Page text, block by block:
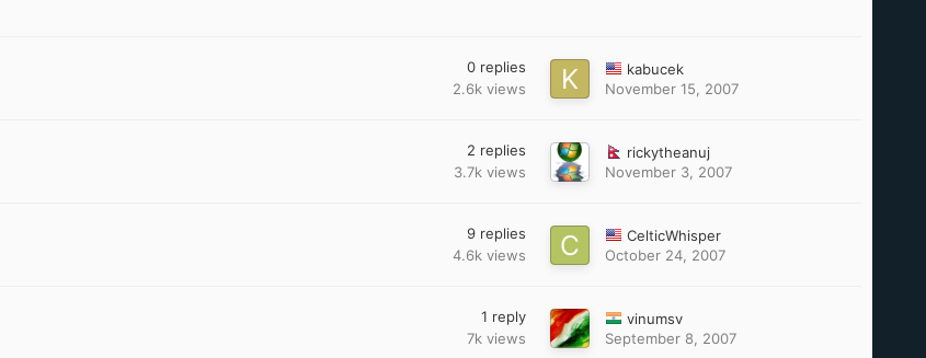
0 replies
2.6k views
kabucek
November 15, 2007
2 replies
3.7k views
rickytheanuj
November 3, 2007
9 replies
4.6k views
CelticWhisper
October 24, 2007
1 reply
7k views
vinumsv
September 8, 2007